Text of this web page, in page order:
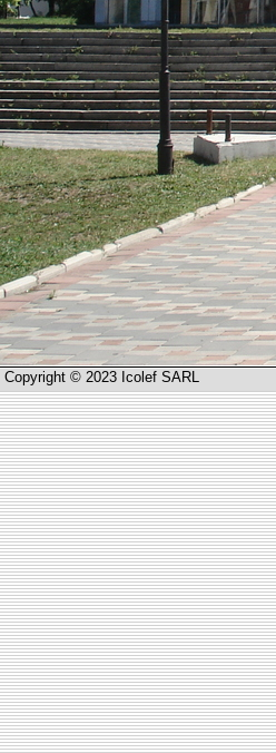
Copyright © 2023 Icolef SARL